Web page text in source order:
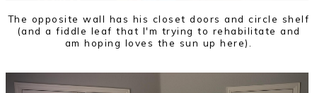
The opposite wall has his closet doors and circle shelf
(and a fiddle leaf that I'm trying to rehabilitate and
am hoping loves the sun up here).